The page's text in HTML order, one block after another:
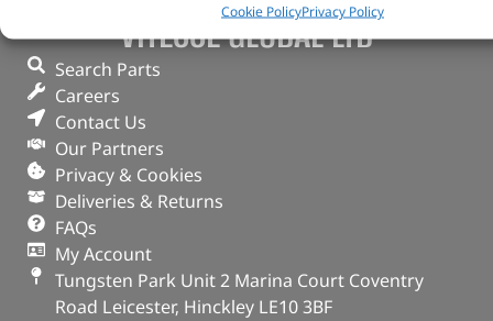
Cookie PolicyPrivacy Policy
VITESSE GLOBAL LTD
Search Parts
Careers
Contact Us
Our Partners
Privacy & Cookies
Deliveries & Returns
FAQs
My Account
Tungsten Park Unit 2 Marina Court Coventry
Road Leicester, Hinckley LE10 3BF